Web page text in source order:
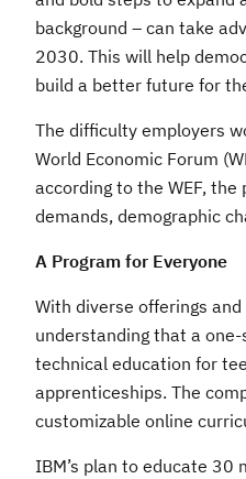
background – can take
2030. This will help
build a better future for
The difficulty employers
World Economic Forum
according to the WEF,
demands, demographic
A Program for Everyone
With diverse offerings
understanding that a
technical education for
apprenticeships. The
customizable online
IBM’s plan to educate